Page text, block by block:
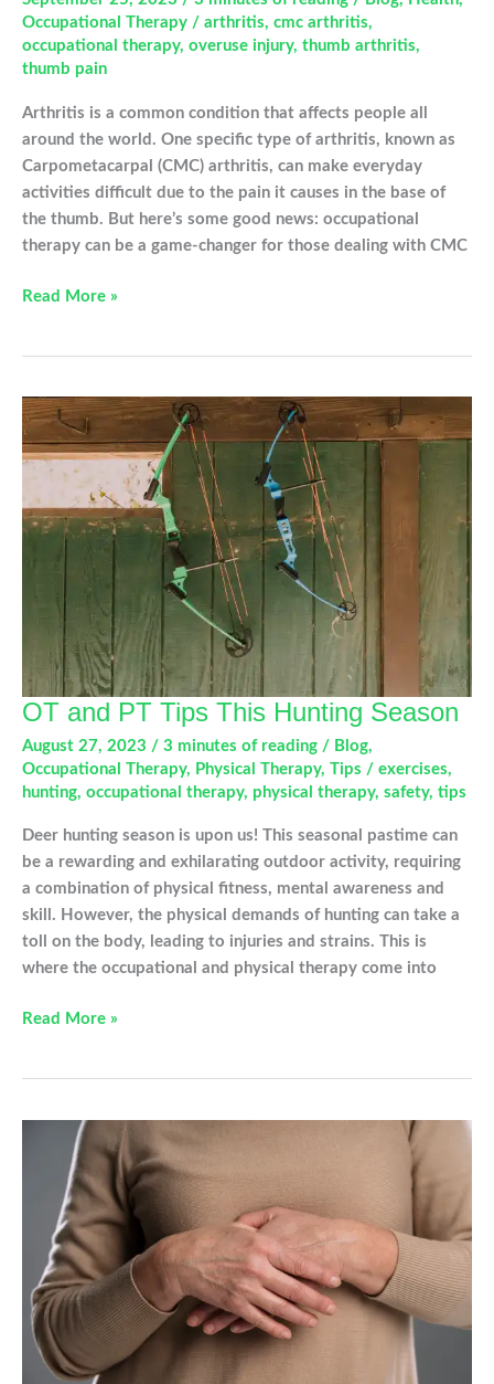
Occupational Therapy / arthritis, cmc arthritis,
occupational therapy, overuse injury, thumb arthritis,
thumb pain
Arthritis is a common condition that affects people all
around the world. One specific type of arthritis, known as
Carpometacarpal (CMC) arthritis, can make everyday
activities difficult due to the pain it causes in the base of
the thumb. But here’s some good news: occupational
therapy can be a game-changer for those dealing with CMC
Treating
Occupational
Therapy
Read More »
OT and PT Tips This Hunting Season
August 27, 2023 / 3 minutes of reading / Blog,
Occupational Therapy, Physical Therapy, Tips / exercises,
hunting, occupational therapy, physical therapy, safety, tips
Deer hunting season is upon us! This seasonal pastime can
be a rewarding and exhilarating outdoor activity, requiring
a combination of physical fitness, mental awareness and
skill. However, the physical demands of hunting can take a
toll on the body, leading to injuries and strains. This is
where the occupational and physical therapy come into
OT
This
Hunting
Season
Read More »